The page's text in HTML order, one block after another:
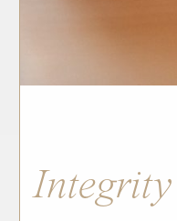
Integrity